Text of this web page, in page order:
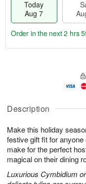
Description
Make this holiday
festive gift fit for
make for the perfect
magical on their dining
Luxurious Cymbidium
Today
Aug 7
A
u
7
g
g
t
s
Order in the next2 hrs